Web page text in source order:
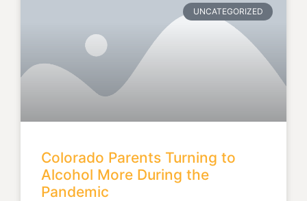
UNCATEGORIZED
Colorado Parents Turning to
Alcohol More During the
Pandemic